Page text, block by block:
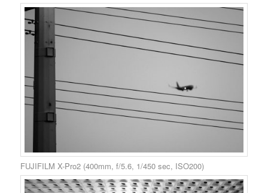
FUJIFILM X-Pro2 (400mm, f/5.6, 1/450 sec, ISO200)